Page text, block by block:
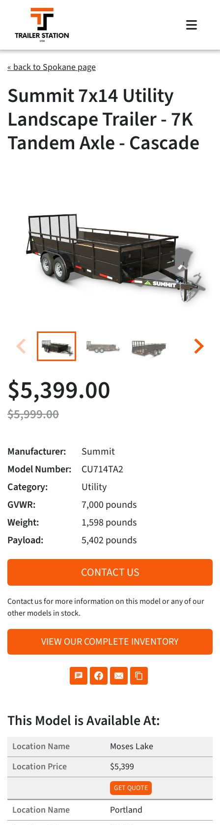
content
Toggle
Inventory
Brands
Financing
Locations
« back to Spokane page
Summit 7x14 Utility
Landscape Trailer - 7K
Tandem Axle - Cascade
$5,399.00
$5,999.00
Manufacturer:
Summit
Model Number:
CU714TA2
Category:
Utility
GVWR:
7,000 pounds
Weight:
1,598 pounds
Payload:
5,402 pounds
CONTACT US
Contact us for more information on this model or any of our
other models in stock.
VIEW OUR COMPLETE INVENTORY
This Model is Available At:
Moses Lake
$5,399
GET QUOTE
Portland